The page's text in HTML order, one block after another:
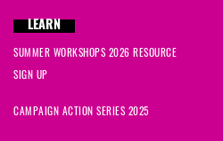
LEARN
SUMMER WORKSHOPS 2026 RESOURCE
SIGN UP
CAMPAIGN ACTION SERIES 2025